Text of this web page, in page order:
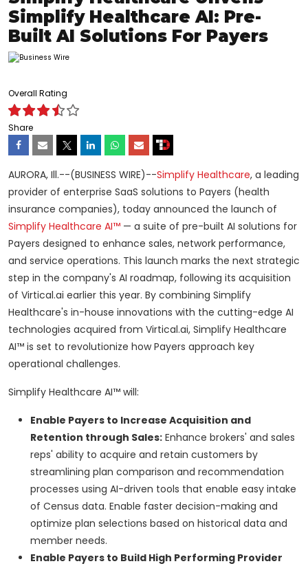
Simplify Healthcare AI: Pre-
Built AI Solutions For Payers
Overall Rating
Share
AURORA, Ill.--(BUSINESS WIRE)--Simplify Healthcare, a leading
provider of enterprise SaaS solutions to Payers (health
insurance companies), today announced the launch of
Simplify Healthcare AI™ — a suite of pre-built AI solutions for
Payers designed to enhance sales, network performance,
and service operations. This launch marks the next strategic
step in the company's AI roadmap, following its acquisition
of Virtical.ai earlier this year. By combining Simplify
Healthcare's in-house innovations with the cutting-edge AI
technologies acquired from Virtical.ai, Simplify Healthcare
AI™ is set to revolutionize how Payers approach key
operational challenges.
Simplify Healthcare AI™ will:
Enable Payers to Increase Acquisition and
Retention through Sales: Enhance brokers' and sales
reps' ability to acquire and retain customers by
streamlining plan comparison and recommendation
processes using AI-driven tools that enable easy intake
of Census data. Enable faster decision-making and
optimize plan selections based on historical data and
member needs.
Enable Payers to Build High Performing Provider